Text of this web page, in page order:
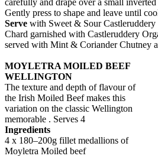
Gently press to shape and leave until
Serve with Sweet & Sour
Chard garnished with Castleruddery
served with Mint & Coriander Chutney
MOYLETRA MOILED BEEF
WELLINGTON
The texture and depth of flavour of
the Irish Moiled Beef makes this
variation on the classic Wellington
memorable . Serves 4
Ingredients
4 x 180–200g fillet medallions of
Moyletra Moiled beef